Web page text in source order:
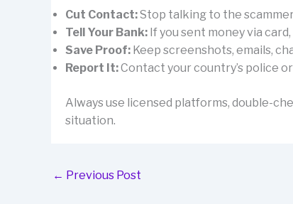
Cut Contact:Stop talking to the
Tell Your Bank: If you sent money via
Save Proof: Keep screenshots, emails,
Report It:Contact your country’s police
Always use licensed platforms, double-
situation.
← Previous Post